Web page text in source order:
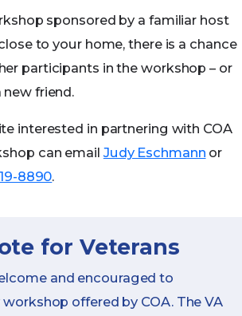
sponsored by a familiar host
to your home, there is a chance
participants in the workshop – or
friend.
interested in partnering with COA
can emailJudy Eschmann or
8890.
for Veterans
and encouraged to
offered by COA. The VA